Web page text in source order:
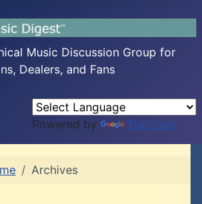
Music Discussion Group for
Dealers, and Fans
Powered by Translate
Archives